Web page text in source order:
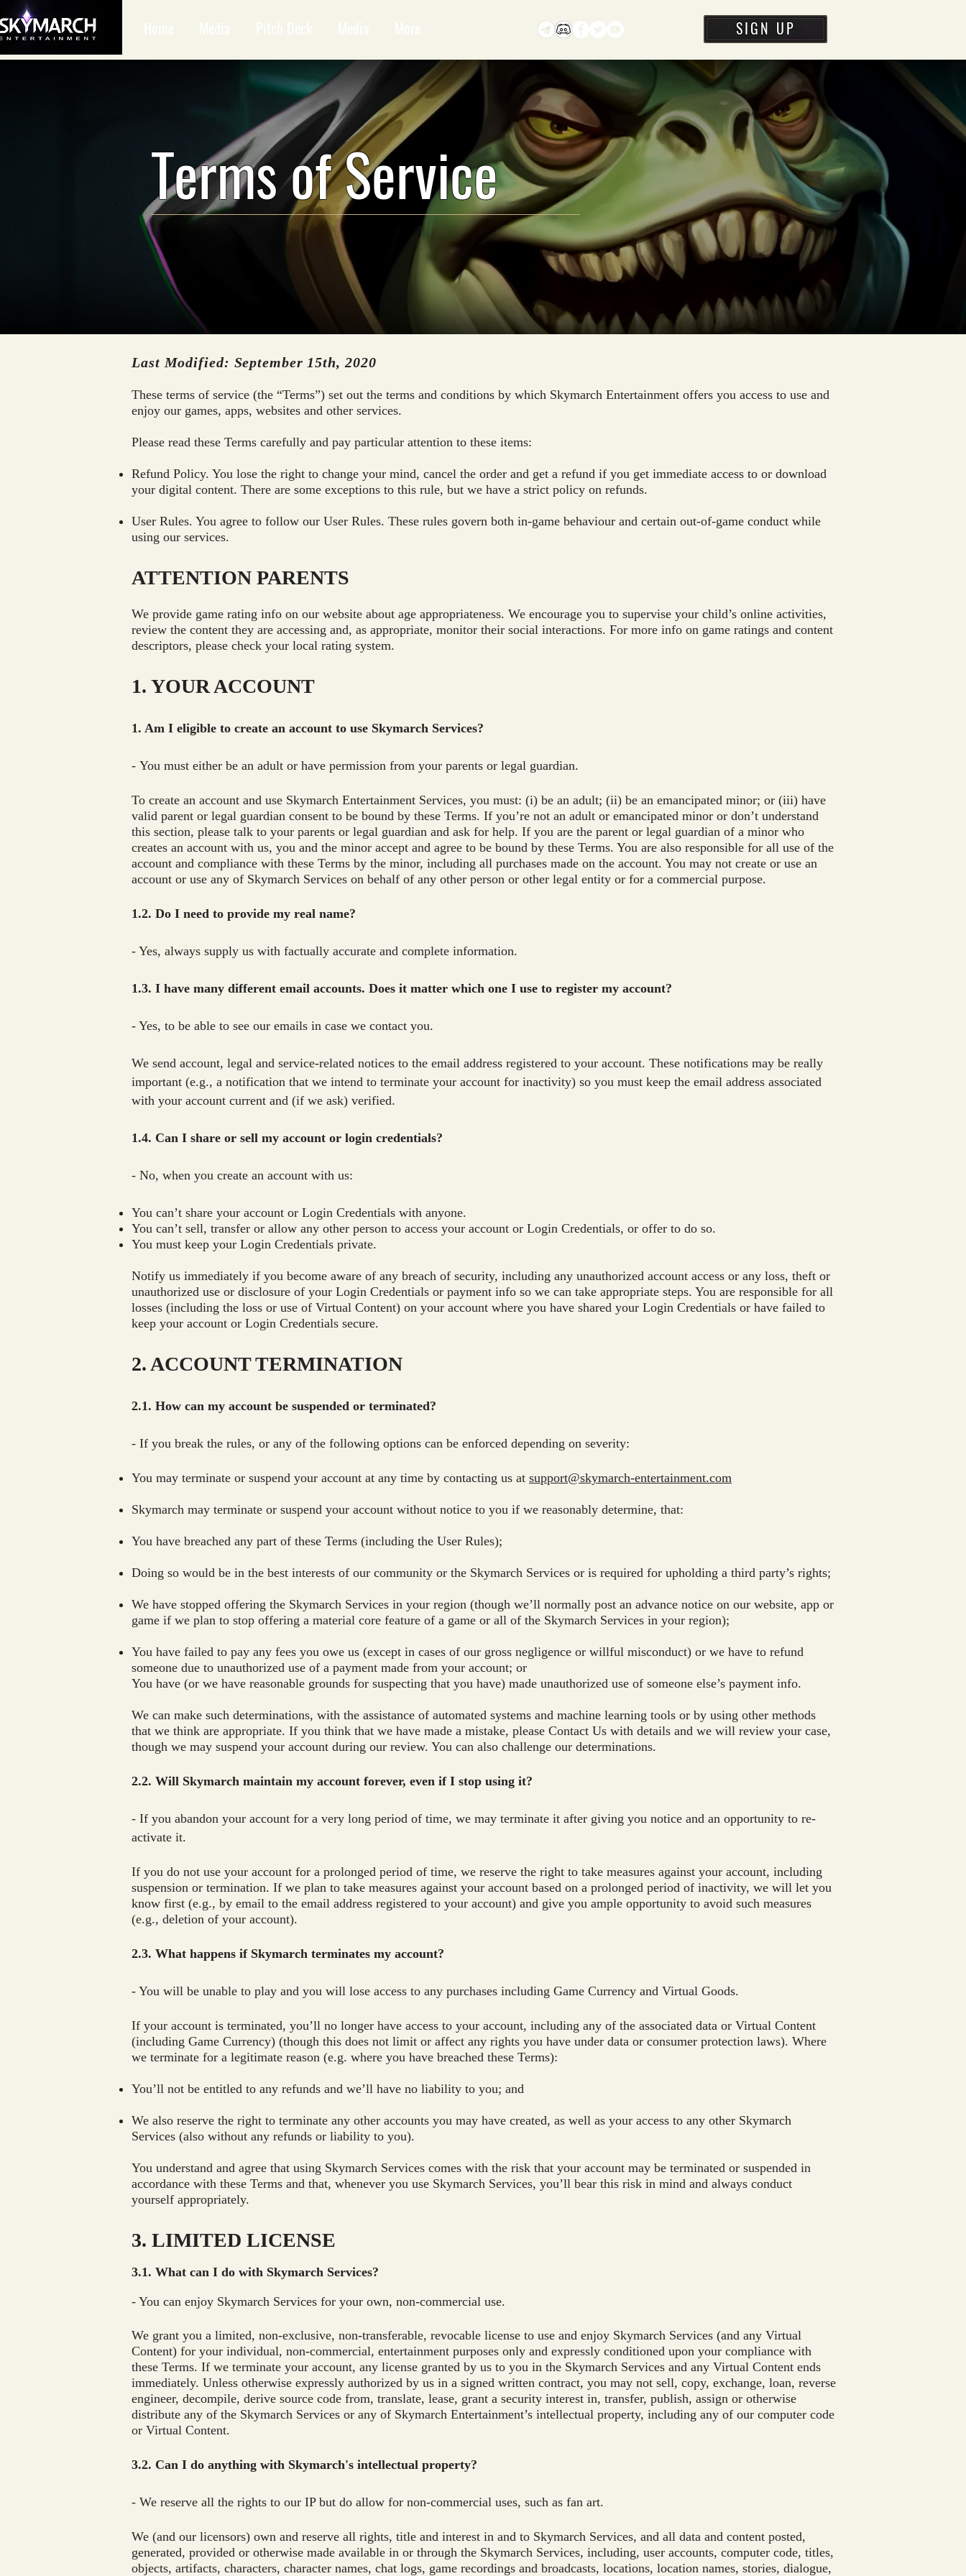
SIGN UP
Terms of Service
Last Modified: September 15th, 2020
These terms of service (the “Terms”) set out the terms and conditions by which Skymarch Entertainment offers you access to use and
enjoy our games, apps, websites and other services.
Please read these Terms carefully and pay particular attention to these items:
Refund Policy. You lose the right to change your mind, cancel the order and get a refund if you get immediate access to or download
your digital content. There are some exceptions to this rule, but we have a strict policy on refunds.
User Rules. You agree to follow our User Rules. These rules govern both in-game behaviour and certain out-of-game conduct while
using our services.
ATTENTION PARENTS
We provide game rating info on our website about age appropriateness. We encourage you to supervise your child’s online activities,
review the content they are accessing and, as appropriate, monitor their social interactions. For more info on game ratings and content
descriptors, please check your local rating system.
1. YOUR ACCOUNT
1. Am I eligible to create an account to use Skymarch Services?
- You must either be an adult or have permission from your parents or legal guardian.
To create an account and use Skymarch Entertainment Services, you must: (i) be an adult; (ii) be an emancipated minor; or (iii) have
valid parent or legal guardian consent to be bound by these Terms. If you’re not an adult or emancipated minor or don’t understand
this section, please talk to your parents or legal guardian and ask for help. If you are the parent or legal guardian of a minor who
creates an account with us, you and the minor accept and agree to be bound by these Terms. You are also responsible for all use of the
account and compliance with these Terms by the minor, including all purchases made on the account. You may not create or use an
account or use any of Skymarch Services on behalf of any other person or other legal entity or for a commercial purpose.
1.2. Do I need to provide my real name?
- Yes, always supply us with factually accurate and complete information.
1.3. I have many different email accounts. Does it matter which one I use to register my account?
- Yes, to be able to see our emails in case we contact you.
We send account, legal and service-related notices to the email address registered to your account. These notifications may be really
important (e.g., a notification that we intend to terminate your account for inactivity) so you must keep the email address associated
with your account current and (if we ask) verified.
1.4. Can I share or sell my account or login credentials?
- No, when you create an account with us:
You can’t share your account or Login Credentials with anyone.
You can’t sell, transfer or allow any other person to access your account or Login Credentials, or offer to do so.
You must keep your Login Credentials private.
Notify us immediately if you become aware of any breach of security, including any unauthorized account access or any loss, theft or
unauthorized use or disclosure of your Login Credentials or payment info so we can take appropriate steps. You are responsible for all
losses (including the loss or use of Virtual Content) on your account where you have shared your Login Credentials or have failed to
keep your account or Login Credentials secure.
2. ACCOUNT TERMINATION
2.1. How can my account be suspended or terminated?
- If you break the rules, or any of the following options can be enforced depending on severity:
You may terminate or suspend your account at any time by contacting us at support@skymarch-entertainment.com
Skymarch may terminate or suspend your account without notice to you if we reasonably determine, that:
You have breached any part of these Terms (including the User Rules);
Doing so would be in the best interests of our community or the Skymarch Services or is required for upholding a third party’s rights;
We have stopped offering the Skymarch Services in your region (though we’ll normally post an advance notice on our website, app or
game if we plan to stop offering a material core feature of a game or all of the Skymarch Services in your region);
You have failed to pay any fees you owe us (except in cases of our gross negligence or willful misconduct) or we have to refund
someone due to unauthorized use of a payment made from your account; or
You have (or we have reasonable grounds for suspecting that you have) made unauthorized use of someone else’s payment info.
We can make such determinations, with the assistance of automated systems and machine learning tools or by using other methods
that we think are appropriate. If you think that we have made a mistake, please Contact Us with details and we will review your case,
though we may suspend your account during our review. You can also challenge our determinations.
2.2. Will Skymarch maintain my account forever, even if I stop using it?
- If you abandon your account for a very long period of time, we may terminate it after giving you notice and an opportunity to re-
activate it.
If you do not use your account for a prolonged period of time, we reserve the right to take measures against your account, including
suspension or termination. If we plan to take measures against your account based on a prolonged period of inactivity, we will let you
know first (e.g., by email to the email address registered to your account) and give you ample opportunity to avoid such measures
(e.g., deletion of your account).
2.3. What happens if Skymarch terminates my account?
- You will be unable to play and you will lose access to any purchases including Game Currency and Virtual Goods.
If your account is terminated, you’ll no longer have access to your account, including any of the associated data or Virtual Content
(including Game Currency) (though this does not limit or affect any rights you have under data or consumer protection laws). Where
we terminate for a legitimate reason (e.g. where you have breached these Terms):
You’ll not be entitled to any refunds and we’ll have no liability to you; and
We also reserve the right to terminate any other accounts you may have created, as well as your access to any other Skymarch
Services (also without any refunds or liability to you).
You understand and agree that using Skymarch Services comes with the risk that your account may be terminated or suspended in
accordance with these Terms and that, whenever you use Skymarch Services, you’ll bear this risk in mind and always conduct
yourself appropriately.
3. LIMITED LICENSE
3.1. What can I do with Skymarch Services?
- You can enjoy Skymarch Services for your own, non-commercial use.
We grant you a limited, non-exclusive, non-transferable, revocable license to use and enjoy Skymarch Services (and any Virtual
Content) for your individual, non-commercial, entertainment purposes only and expressly conditioned upon your compliance with
these Terms. If we terminate your account, any license granted by us to you in the Skymarch Services and any Virtual Content ends
immediately. Unless otherwise expressly authorized by us in a signed written contract, you may not sell, copy, exchange, loan, reverse
engineer, decompile, derive source code from, translate, lease, grant a security interest in, transfer, publish, assign or otherwise
distribute any of the Skymarch Services or any of Skymarch Entertainment’s intellectual property, including any of our computer code
or Virtual Content.
3.2. Can I do anything with Skymarch's intellectual property?
- We reserve all the rights to our IP but do allow for non-commercial uses, such as fan art.
We (and our licensors) own and reserve all rights, title and interest in and to Skymarch Services, and all data and content posted,
generated, provided or otherwise made available in or through the Skymarch Services, including, user accounts, computer code, titles,
objects, artifacts, characters, character names, chat logs, game recordings and broadcasts, locations, location names, stories, dialogue,